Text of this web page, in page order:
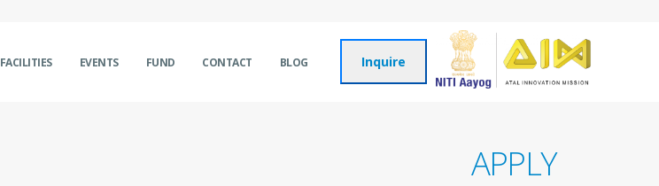
FACILITIES EVENTS FUND CONTACT BLOG Inquire
APPLY